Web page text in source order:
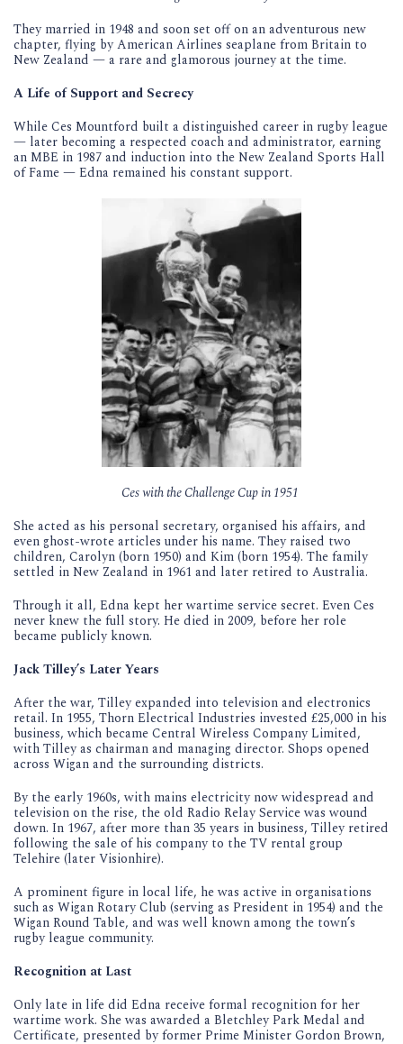
They married in 1948 and soon set off on an adventurous new
chapter, flying by American Airlines seaplane from Britain to
New Zealand — a rare and glamorous journey at the time.
A Life of Support and Secrecy
While Ces Mountford built a distinguished career in rugby league
— later becoming a respected coach and administrator, earning
an MBE in 1987 and induction into the New Zealand Sports Hall
of Fame — Edna remained his constant support.
Ces with the Challenge Cup in 1951
She acted as his personal secretary, organised his affairs, and
even ghost-wrote articles under his name. They raised two
children, Carolyn (born 1950) and Kim (born 1954). The family
settled in New Zealand in 1961 and later retired to Australia.
Through it all, Edna kept her wartime service secret. Even Ces
never knew the full story. He died in 2009, before her role
became publicly known.
Jack Tilley’s Later Years
After the war, Tilley expanded into television and electronics
retail. In 1955, Thorn Electrical Industries invested £25,000 in his
business, which became Central Wireless Company Limited,
with Tilley as chairman and managing director. Shops opened
across Wigan and the surrounding districts.
By the early 1960s, with mains electricity now widespread and
television on the rise, the old Radio Relay Service was wound
down. In 1967, after more than 35 years in business, Tilley retired
following the sale of his company to the TV rental group
Telehire (later Visionhire).
A prominent figure in local life, he was active in organisations
such as Wigan Rotary Club (serving as President in 1954) and the
Wigan Round Table, and was well known among the town’s
rugby league community.
Recognition at Last
Only late in life did Edna receive formal recognition for her
wartime work. She was awarded a Bletchley Park Medal and
Certificate, presented by former Prime Minister Gordon Brown,